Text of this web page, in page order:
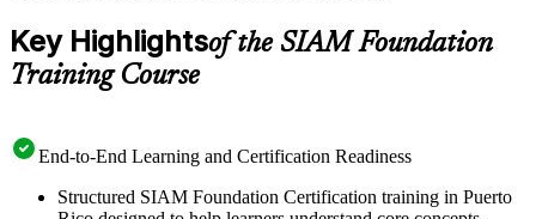
Key Highlightsof the SIAM Foundation
Training Course
End-to-End Learning and Certification Readiness
Structured SIAM Foundation Certification training in Puerto